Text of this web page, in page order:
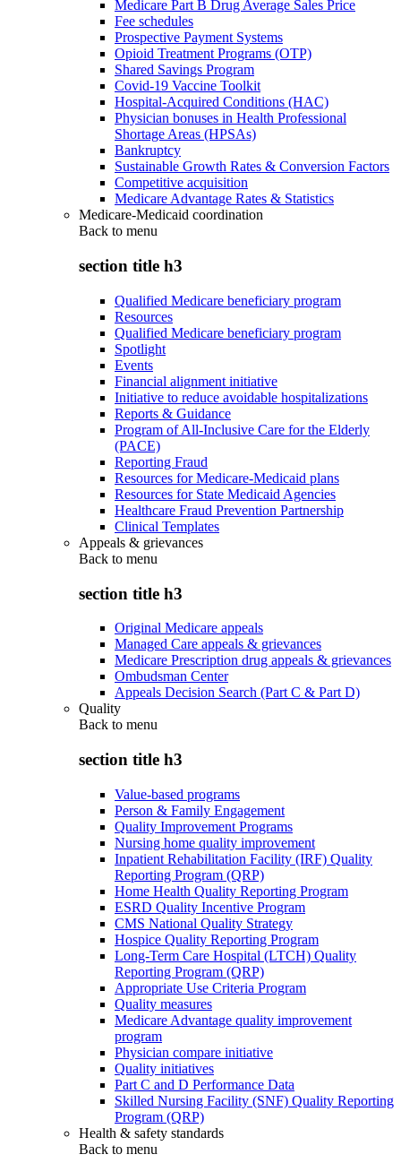
Medicare Part B Drug Average Sales Price
Fee schedules
Prospective Payment Systems
Opioid Treatment Programs (OTP)
Shared Savings Program
Covid-19 Vaccine Toolkit
Hospital-Acquired Conditions (HAC)
Physician bonuses in Health Professional
Shortage Areas (HPSAs)
Bankruptcy
Sustainable Growth Rates & Conversion Factors
Competitive acquisition
Medicare Advantage Rates & Statistics
Medicare-Medicaid coordination
Back to menu
section title h3
Qualified Medicare beneficiary program
Resources
Qualified Medicare beneficiary program
Spotlight
Events
Financial alignment initiative
Initiative to reduce avoidable hospitalizations
Reports & Guidance
Program of All-Inclusive Care for the Elderly
(PACE)
Reporting Fraud
Resources for Medicare-Medicaid plans
Resources for State Medicaid Agencies
Healthcare Fraud Prevention Partnership
Clinical Templates
Appeals & grievances
Back to menu
section title h3
Original Medicare appeals
Managed Care appeals & grievances
Medicare Prescription drug appeals & grievances
Ombudsman Center
Appeals Decision Search (Part C & Part D)
Quality
Back to menu
section title h3
Value-based programs
Person & Family Engagement
Quality Improvement Programs
Nursing home quality improvement
Inpatient Rehabilitation Facility (IRF) Quality
Reporting Program (QRP)
Home Health Quality Reporting Program
ESRD Quality Incentive Program
CMS National Quality Strategy
Hospice Quality Reporting Program
Long-Term Care Hospital (LTCH) Quality
Reporting Program (QRP)
Appropriate Use Criteria Program
Quality measures
Medicare Advantage quality improvement
program
Physician compare initiative
Quality initiatives
Part C and D Performance Data
Skilled Nursing Facility (SNF) Quality Reporting
Program (QRP)
Health & safety standards
Back to menu